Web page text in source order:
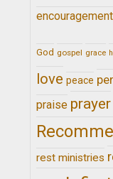
encouragement
God gospel grace
love peace
praise prayer
rest ministries